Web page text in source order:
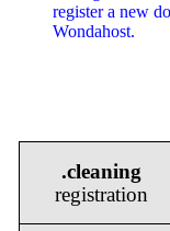
register a new
Wondahost.
.cleaning
registration